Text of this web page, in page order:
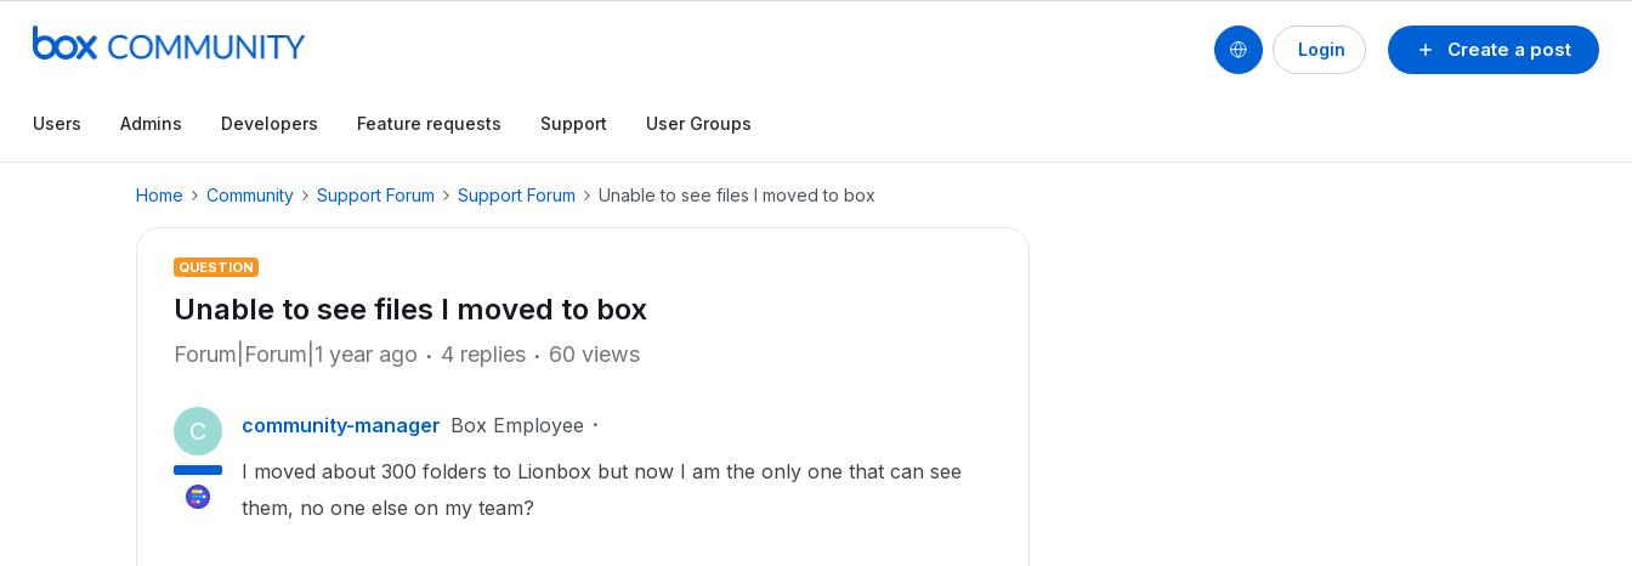
Create a post
Login
Users Admins Developers Feature requests Support User Groups
Home Community Support Forum Support Forum Unable to see files I moved to box
QUESTION
Unable to see files I moved to box
Forum|Forum|1 year ago 4 replies 60 views
C community-manager Box Employee
I moved about 300 folders to Lionbox but now I am the only one that can see
them, no one else on my team?